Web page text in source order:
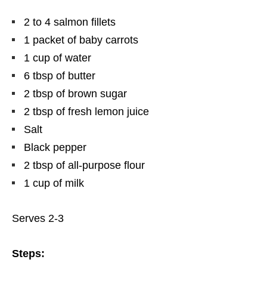
2 to 4 salmon fillets
1 packet of baby carrots
1 cup of water
6 tbsp of butter
2 tbsp of brown sugar
2 tbsp of fresh lemon juice
Salt
Black pepper
2 tbsp of all-purpose flour
1 cup of milk
Serves 2-3
Steps: